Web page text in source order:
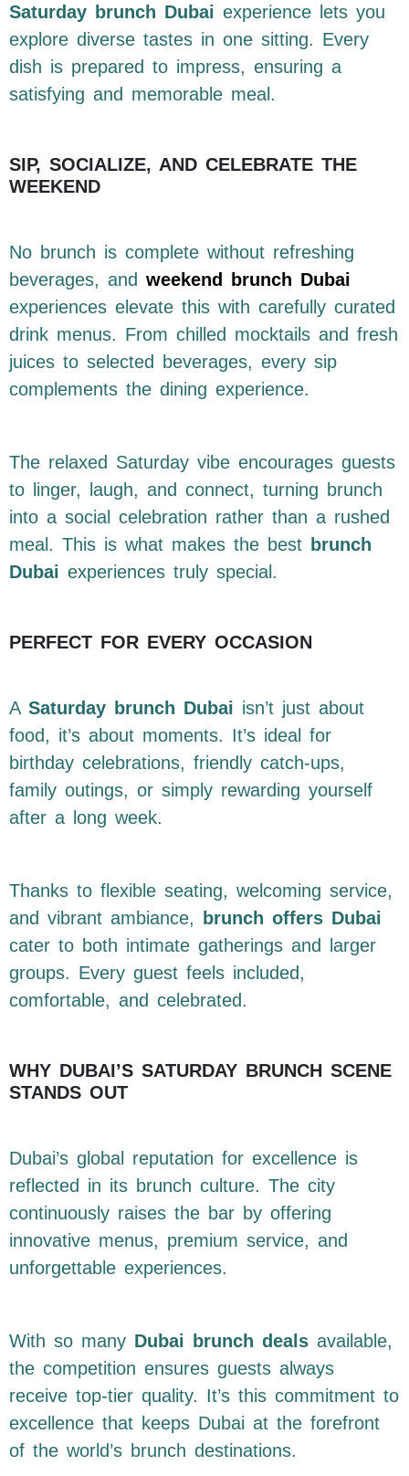
Saturday brunch Dubai experience lets you
explore diverse tastes in one sitting. Every
dish is prepared to impress, ensuring a
satisfying and memorable meal.
SIP, SOCIALIZE, AND CELEBRATE THE
WEEKEND
No brunch is complete without refreshing
beverages, and weekend brunch Dubai
experiences elevate this with carefully curated
drink menus. From chilled mocktails and fresh
juices to selected beverages, every sip
complements the dining experience.
The relaxed Saturday vibe encourages guests
to linger, laugh, and connect, turning brunch
into a social celebration rather than a rushed
meal. This is what makes the best brunch
Dubai experiences truly special.
PERFECT FOR EVERY OCCASION
A Saturday brunch Dubai isn’t just about
food, it’s about moments. It’s ideal for
birthday celebrations, friendly catch-ups,
family outings, or simply rewarding yourself
after a long week.
Thanks to flexible seating, welcoming service,
and vibrant ambiance, brunch offers Dubai
cater to both intimate gatherings and larger
groups. Every guest feels included,
comfortable, and celebrated.
WHY DUBAI’S SATURDAY BRUNCH SCENE
STANDS OUT
Dubai’s global reputation for excellence is
reflected in its brunch culture. The city
continuously raises the bar by offering
innovative menus, premium service, and
unforgettable experiences.
With so many Dubai brunch deals available,
the competition ensures guests always
receive top-tier quality. It’s this commitment to
excellence that keeps Dubai at the forefront
of the world’s brunch destinations.